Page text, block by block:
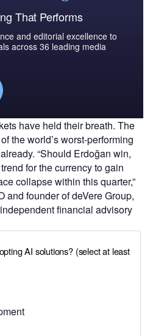
That Performs
and editorial excellence to
across 36 leading media
have held their breath. The
the world’s worst-performing
“Should Erdoğan win,
for the currency to gain
collapse within this quarter,”
and founder of deVere Group,
financial advisory